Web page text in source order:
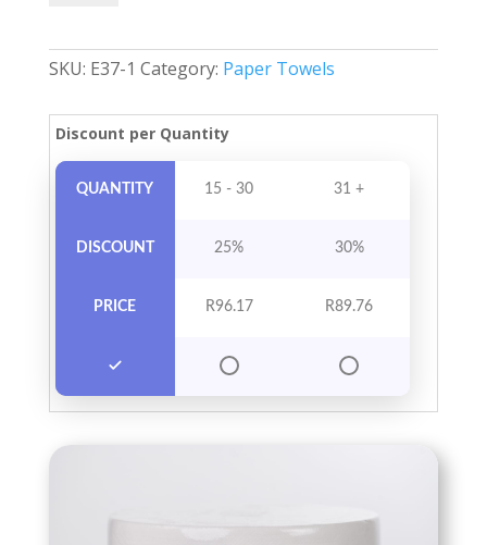
SKU: E37-1 Category: Paper Towels
Discount per Quantity
QUANTITY
DISCOUNT
PRICE
15 - 30 31 +
25% 30%
R96.17 R89.76